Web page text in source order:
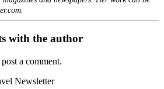
with the author
a comment.
Newsletter